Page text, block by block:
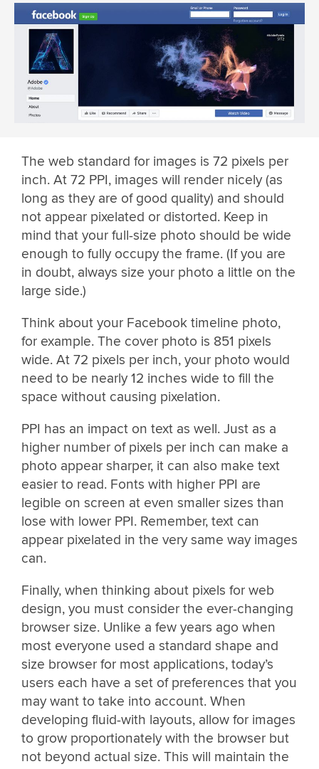
The web standard for images is 72 pixels per
inch. At 72 PPI, images will render nicely (as
long as they are of good quality) and should
not appear pixelated or distorted. Keep in
mind that your full-size photo should be wide
enough to fully occupy the frame. (If you are
in doubt, always size your photo a little on the
large side.)
Think about your Facebook timeline photo,
for example. The cover photo is 851 pixels
wide. At 72 pixels per inch, your photo would
need to be nearly 12 inches wide to fill the
space without causing pixelation.
PPI has an impact on text as well. Just as a
higher number of pixels per inch can make a
photo appear sharper, it can also make text
easier to read. Fonts with higher PPI are
legible on screen at even smaller sizes than
lose with lower PPI. Remember, text can
appear pixelated in the very same way images
can.
Finally, when thinking about pixels for web
design, you must consider the ever-changing
browser size. Unlike a few years ago when
most everyone used a standard shape and
size browser for most applications, today’s
users each have a set of preferences that you
may want to take into account. When
developing fluid-with layouts, allow for images
to grow proportionately with the browser but
not beyond actual size. This will maintain the